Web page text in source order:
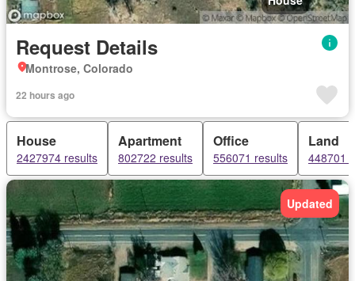
Request Details
Montrose, Colorado
22 hours ago
House
2427974 results
Apartment
802722 results
Office
556071 results
Land
448701
Updated